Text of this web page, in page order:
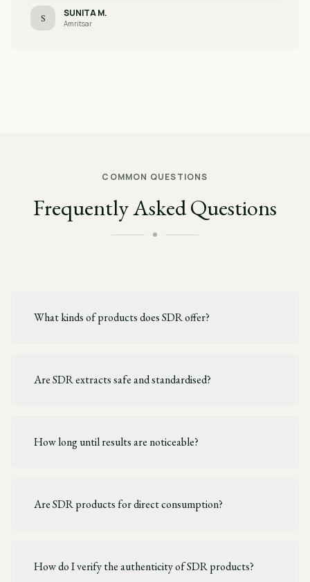
S SUNITA M.
Amritsar
COMMON QUESTIONS
Frequently Asked Questions
What kinds of products does SDR offer?
Are SDR extracts safe and standardised?
How long until results are noticeable?
Are SDR products for direct consumption?
How do I verify the authenticity of SDR products?